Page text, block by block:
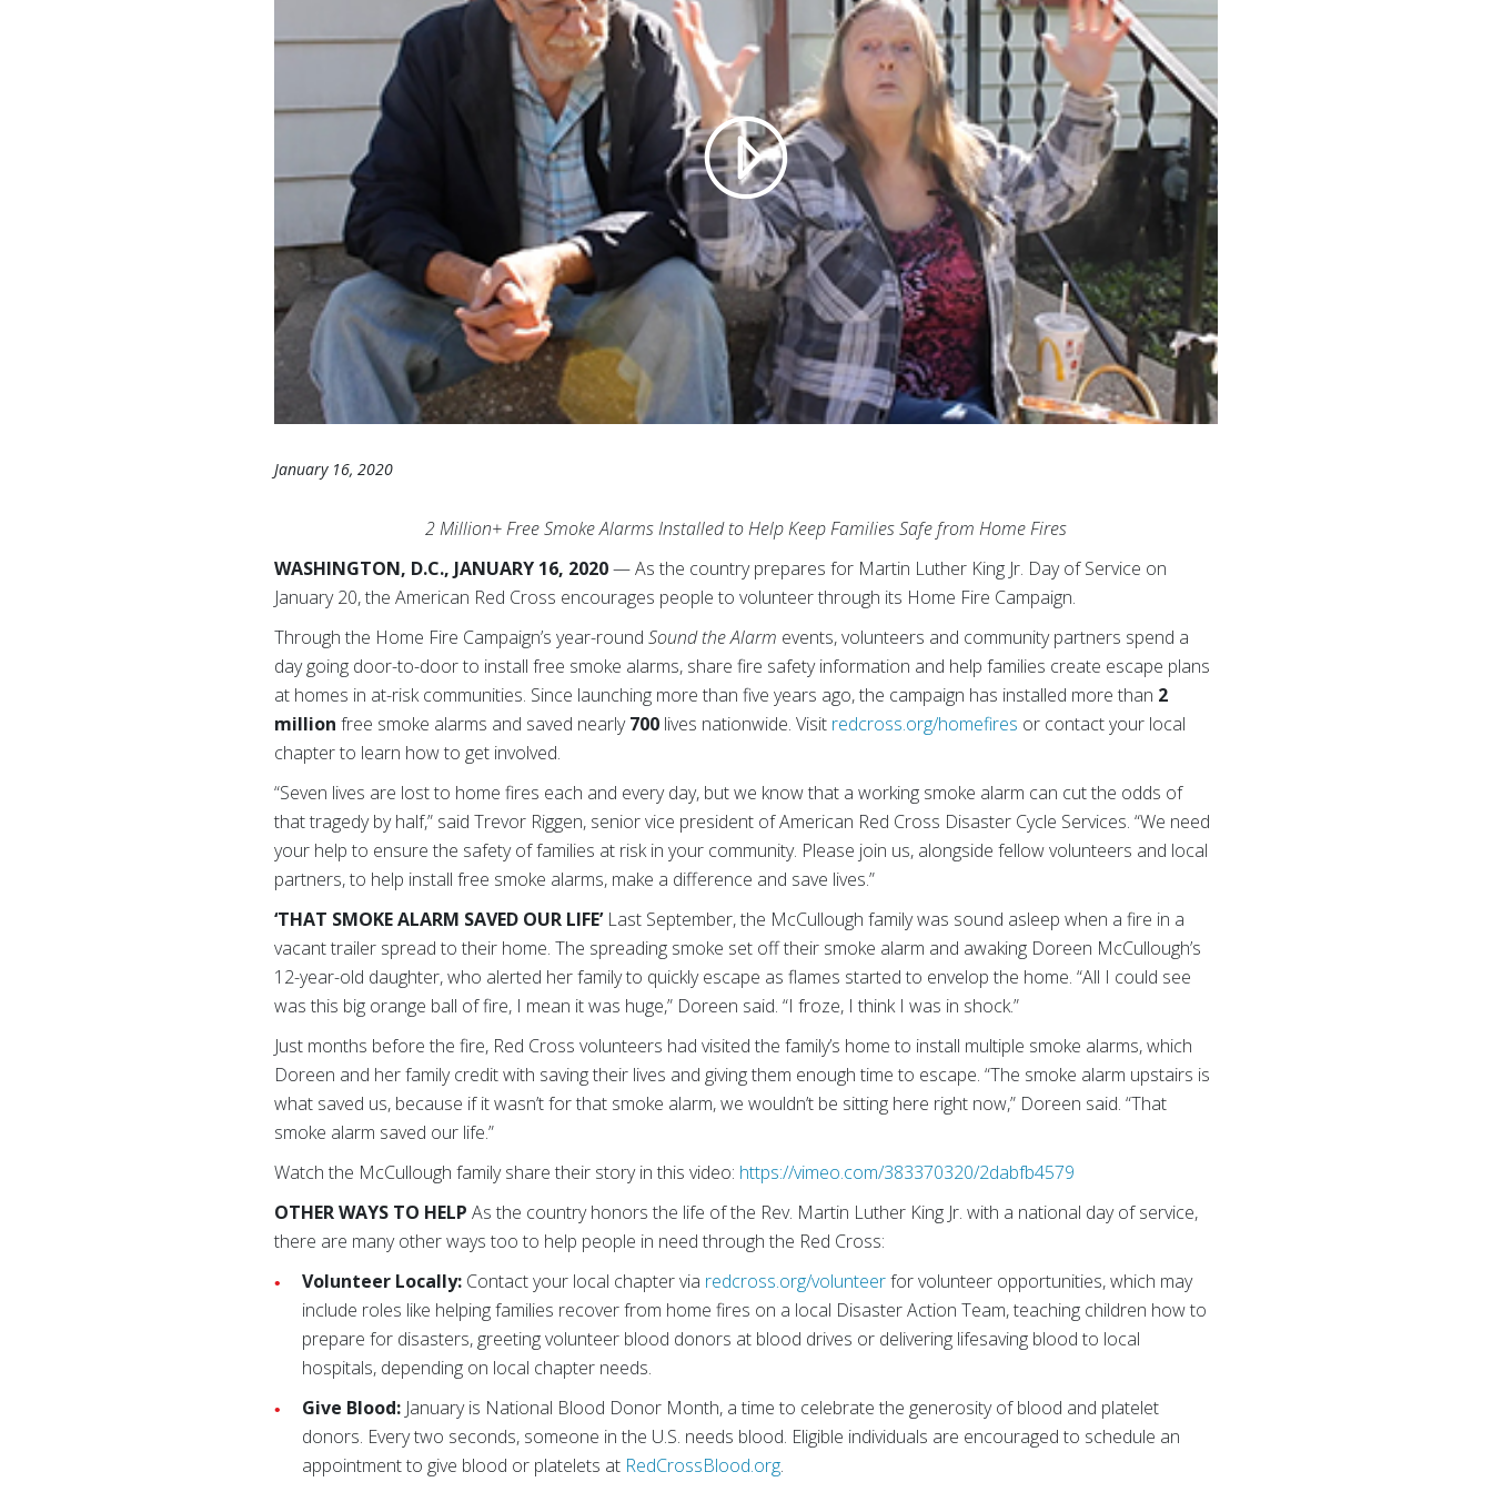
January 16, 2020
2 Million+ Free Smoke Alarms Installed to Help Keep Families Safe from Home Fires
WASHINGTON, D.C., JANUARY 16, 2020— As the country prepares for Martin Luther King Jr. Day of Service on
January 20, the American Red Cross encourages people to volunteer through its Home Fire Campaign.
Through the Home Fire Campaign’s year-roundSound the Alarm events, volunteers and community partners spend a
day going door-to-door to install free smoke alarms, share fire safety information and help families create escape plans
at homes in at-risk communities. Since launching more than five years ago, the campaign has installed more than 2
million free smoke alarms and saved nearly700 lives nationwide. Visit redcross.org/homefires or contact your local
chapter to learn how to get involved.
“Seven lives are lost to home fires each and every day, but we know that a working smoke alarm can cut the odds of
that tragedy by half,” said Trevor Riggen, senior vice president of American Red Cross Disaster Cycle Services. “We need
your help to ensure the safety of families at risk in your community. Please join us, alongside fellow volunteers and local
partners, to help install free smoke alarms, make a difference and save lives.”
‘THAT SMOKE ALARM SAVED OUR LIFE’Last September, the McCullough family was sound asleep when a fire in a
vacant trailer spread to their home. The spreading smoke set off their smoke alarm and awaking Doreen McCullough’s
12-year-old daughter, who alerted her family to quickly escape as flames started to envelop the home. “All I could see
was this big orange ball of fire, I mean it was huge,” Doreen said. “I froze, I think I was in shock.”
Just months before the fire, Red Cross volunteers had visited the family’s home to install multiple smoke alarms, which
Doreen and her family credit with saving their lives and giving them enough time to escape.“The smoke alarm upstairs is
what saved us, because if it wasn’t for that smoke alarm, we wouldn’t be sitting here right now,” Doreen said. “That
smoke alarm saved our life.”
Watch the McCullough family share their story in this video: https://vimeo.com/383370320/2dabfb4579
OTHER WAYS TO HELPAs the country honors the life of the Rev. Martin Luther King Jr. with a national day of service,
there are many other ways too to help people in need through the Red Cross:
Volunteer Locally: Contact your local chapter via redcross.org/volunteerfor volunteer opportunities, which may
include roles like helping families recover from home fires on a local Disaster Action Team, teaching children how to
prepare for disasters, greeting volunteer blood donors at blood drives or delivering lifesaving blood to local
hospitals, depending on local chapter needs.
Give Blood: January is National Blood Donor Month, a time to celebrate the generosity of blood and platelet
donors. Every two seconds, someone in the U.S. needs blood. Eligible individuals are encouraged to schedule an
appointment to give blood or platelets at RedCrossBlood.org.